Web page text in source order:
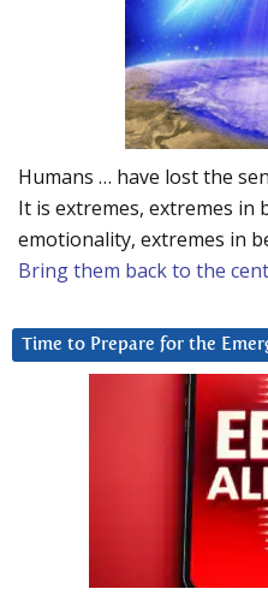
Humans … have lost the
It is extremes, extremes in
emotionality, extremes in
Bring them back to the
Time to Prepare for the